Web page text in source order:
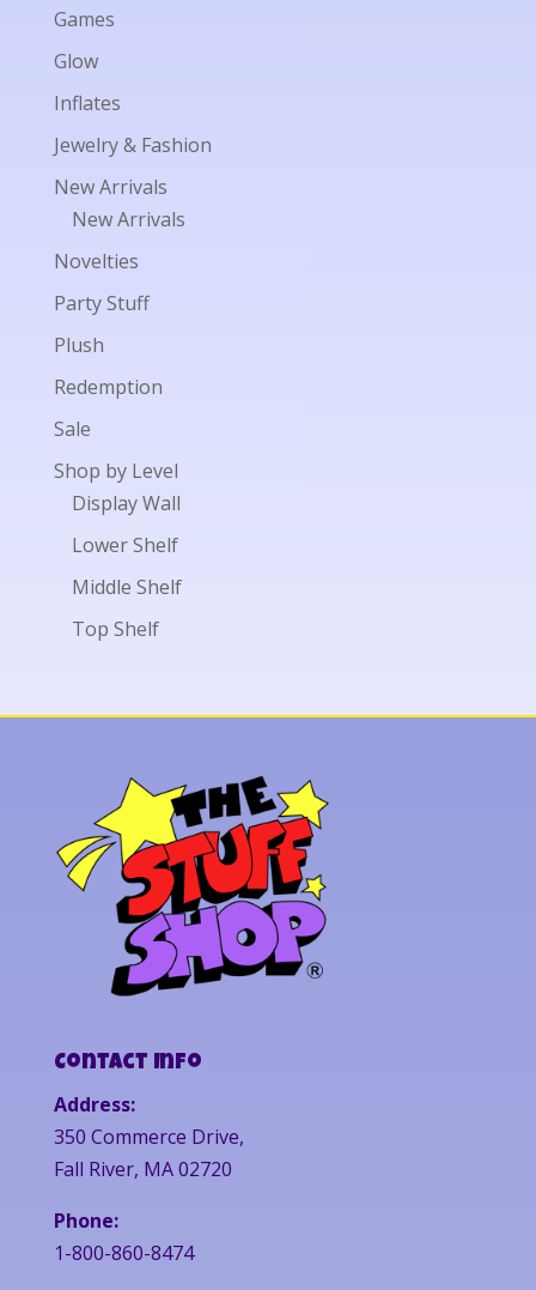
Games
Glow
Inflates
Jewelry & Fashion
New Arrivals
New Arrivals
Novelties
Party Stuff
Plush
Redemption
Sale
Shop by Level
Display Wall
Lower Shelf
Middle Shelf
Top Shelf
Contact Info
Address:
350 Commerce Drive,
Fall River, MA 02720
Phone:
1-800-860-8474